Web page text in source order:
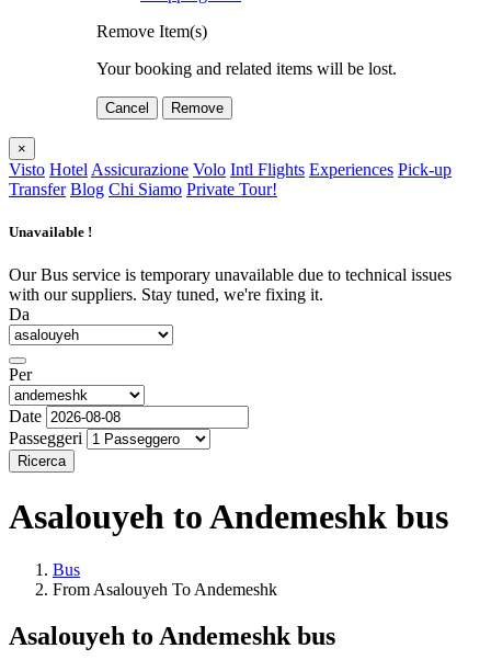
Remove Item(s)
Your booking and related items will be lost.
Cancel Remove
×
Visto Hotel Assicurazione Volo Intl Flights Experiences Pick-up
Transfer Blog Chi Siamo Private Tour!
Unavailable !
Our Bus service is temporary unavailable due to technical issues
with our suppliers. Stay tuned, we're fixing it.
Da
Per
Date
Passeggeri
Ricerca
Asalouyeh to Andemeshk bus
Bus
From Asalouyeh To Andemeshk
Asalouyeh to Andemeshk bus